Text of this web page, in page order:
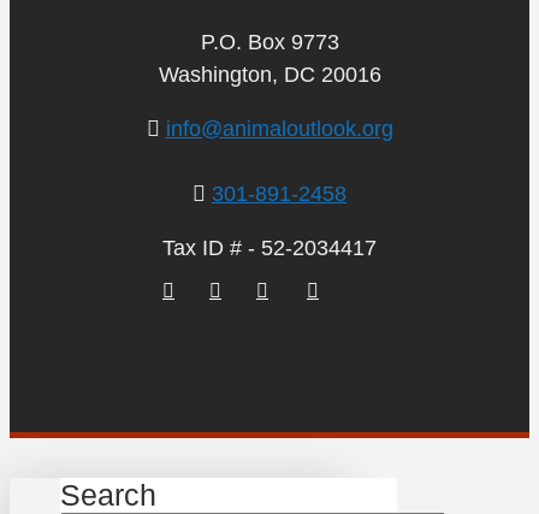
P.O. Box 9773
Washington, DC 20016
info@animaloutlook.org
301-891-2458
Tax ID # - 52-2034417
Search